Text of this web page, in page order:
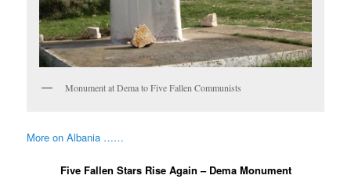
Monument at Dema to Five Fallen Communists
More on Albania ……
Five Fallen Stars Rise Again – Dema Monument